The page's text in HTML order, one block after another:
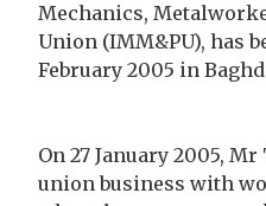
Mechanics,
Union (IMM&PU), has
February 2005 in
On 27 January 2005,
union business with